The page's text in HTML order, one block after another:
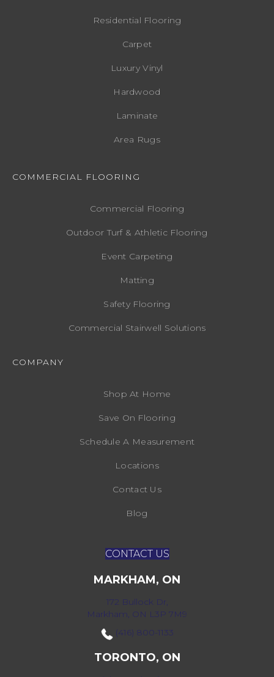
Residential Flooring
Carpet
Luxury Vinyl
Hardwood
Laminate
Area Rugs
COMMERCIAL FLOORING
Commercial Flooring
Outdoor Turf & Athletic Flooring
Event Carpeting
Matting
Safety Flooring
Commercial Stairwell Solutions
COMPANY
Shop At Home
Save On Flooring
Schedule A Measurement
Locations
Contact Us
Blog
CONTACT US
MARKHAM, ON
172 Bullock Dr,
Markham, ON L3P 7M9
(416) 800-1133
TORONTO, ON